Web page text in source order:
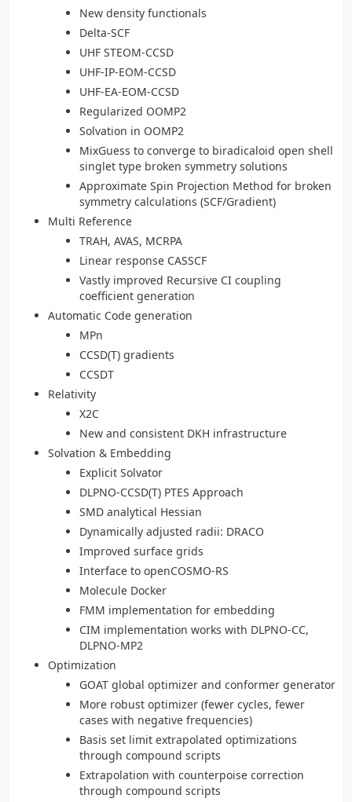
New density functionals
Delta-SCF
UHF STEOM-CCSD
UHF-IP-EOM-CCSD
UHF-EA-EOM-CCSD
Regularized OOMP2
Solvation in OOMP2
MixGuess to converge to biradicaloid open shell
singlet type broken symmetry solutions
Approximate Spin Projection Method for broken
symmetry calculations (SCF/Gradient)
Multi Reference
TRAH, AVAS, MCRPA
Linear response CASSCF
Vastly improved Recursive CI coupling
coefficient generation
Automatic Code generation
MPn
CCSD(T) gradients
CCSDT
Relativity
X2C
New and consistent DKH infrastructure
Solvation & Embedding
Explicit Solvator
DLPNO-CCSD(T) PTES Approach
SMD analytical Hessian
Dynamically adjusted radii: DRACO
Improved surface grids
Interface to openCOSMO-RS
Molecule Docker
FMM implementation for embedding
CIM implementation works with DLPNO-CC,
DLPNO-MP2
Optimization
GOAT global optimizer and conformer generator
More robust optimizer (fewer cycles, fewer
cases with negative frequencies)
Basis set limit extrapolated optimizations
through compound scripts
Extrapolation with counterpoise correction
through compound scripts